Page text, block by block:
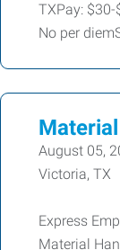
TXPay: $30-
No per
August 05,
Victoria, TX
Express
Material